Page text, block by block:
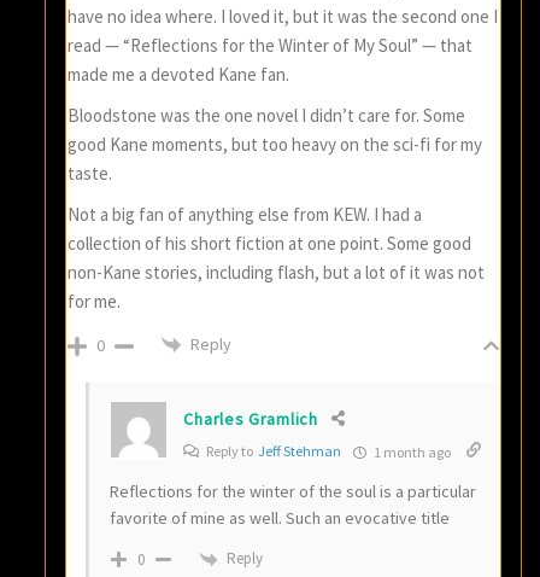
have no idea where. I loved it, but it was the second one I
read — “Reflections for the Winter of My Soul” — that
made me a devoted Kane fan.
Bloodstone was the one novel I didn’t care for. Some
good Kane moments, but too heavy on the sci-fi for my
taste.
Not a big fan of anything else from KEW. I had a
collection of his short fiction at one point. Some good
non-Kane stories, including flash, but a lot of it was not
for me.
0 Reply
Charles Gramlich
Reply toJeff Stehman 1 month ago
Reflections for the winter of the soul is a particular
favorite of mine as well. Such an evocative title
0 Reply